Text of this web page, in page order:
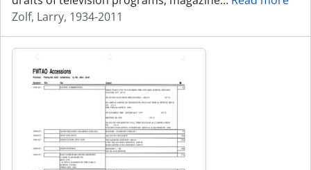
Zolf, Larry, 1934-2011